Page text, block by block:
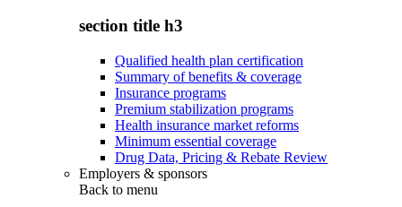
section title h3
Qualified health plan certification
Summary of benefits & coverage
Insurance programs
Premium stabilization programs
Health insurance market reforms
Minimum essential coverage
Drug Data, Pricing & Rebate Review
Employers & sponsors
Back to menu